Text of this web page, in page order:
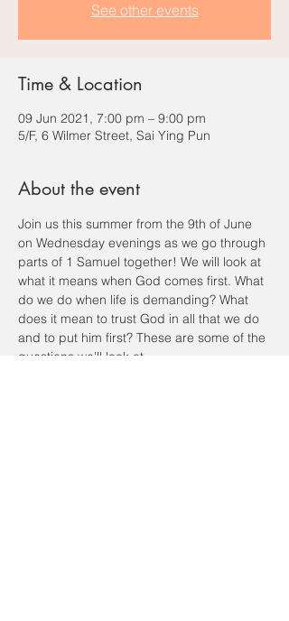
See other events
Time & Location
09 Jun 2021, 7:00 pm – 9:00 pm
5/F, 6 Wilmer Street, Sai Ying Pun
About the event
Join us this summer from the 9th of June
on Wednesday evenings as we go through
parts of 1 Samuel together! We will look at
what it means when God comes first. What
do we do when life is demanding? What
does it mean to trust God in all that we do
and to put him first? These are some of the
questions we'll look at.